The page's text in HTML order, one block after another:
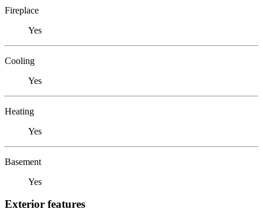
Fireplace
Yes
Cooling
Yes
Heating
Yes
Basement
Yes
Exterior features